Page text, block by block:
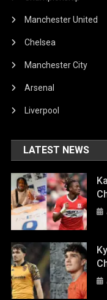
Manchester United
Chelsea
Manchester City
Arsenal
Liverpool
LATEST NEWS